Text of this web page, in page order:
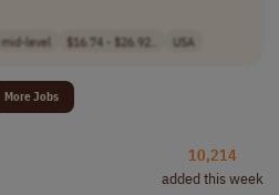
mid-level $16.74 - $26.92.. USA
More Jobs
10,214
added this week